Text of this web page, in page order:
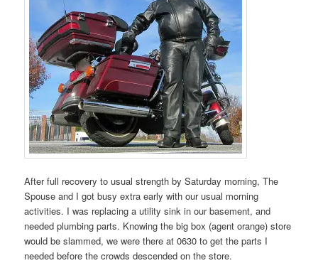
After full recovery to usual strength by Saturday morning, The
Spouse and I got busy extra early with our usual morning
activities. I was replacing a utility sink in our basement, and
needed plumbing parts. Knowing the big box (agent orange) store
would be slammed, we were there at 0630 to get the parts I
needed before the crowds descended on the store.